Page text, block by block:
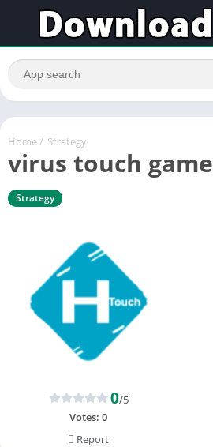
Home / Strategy
virus touch game
Strategy
0/5
Votes: 0
Report